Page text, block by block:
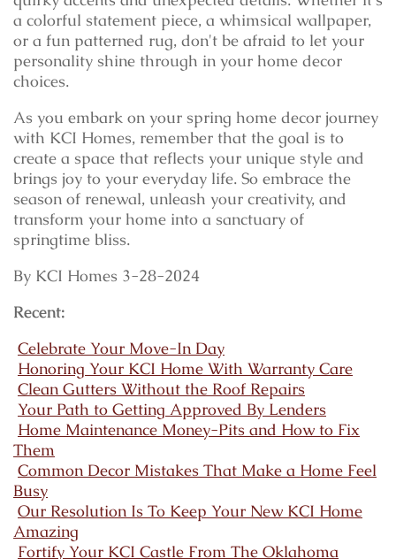
a colorful statement piece, a whimsical wallpaper,
or a fun patterned rug, don't be afraid to let your
personality shine through in your home decor
choices.
As you embark on your spring home decor journey
with KCI Homes, remember that the goal is to
create a space that reflects your unique style and
brings joy to your everyday life. So embrace the
season of renewal, unleash your creativity, and
transform your home into a sanctuary of
springtime bliss.
By KCI Homes 3-28-2024
Recent:
Celebrate Your Move-In Day
Honoring Your KCI Home With Warranty Care
Clean Gutters Without the Roof Repairs
Your Path to Getting Approved By Lenders
Home Maintenance Money-Pits and How to Fix
Them
Common Decor Mistakes That Make a Home Feel
Busy
Our Resolution Is To Keep Your New KCI Home
Amazing
Fortify Your KCI Castle From The Oklahoma